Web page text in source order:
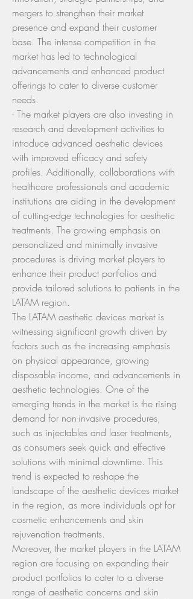
mergers to strengthen their market
presence and expand their customer
base. The intense competition in the
market has led to technological
advancements and enhanced product
offerings to cater to diverse customer
needs.
- The market players are also investing in
research and development activities to
introduce advanced aesthetic devices
with improved efficacy and safety
profiles. Additionally, collaborations with
healthcare professionals and academic
institutions are aiding in the development
of cutting-edge technologies for aesthetic
treatments. The growing emphasis on
personalized and minimally invasive
procedures is driving market players to
enhance their product portfolios and
provide tailored solutions to patients in the
LATAM region.
The LATAM aesthetic devices market is
witnessing significant growth driven by
factors such as the increasing emphasis
on physical appearance, growing
disposable income, and advancements in
aesthetic technologies. One of the
emerging trends in the market is the rising
demand for non-invasive procedures,
such as injectables and laser treatments,
as consumers seek quick and effective
solutions with minimal downtime. This
trend is expected to reshape the
landscape of the aesthetic devices market
in the region, as more individuals opt for
cosmetic enhancements and skin
rejuvenation treatments.
Moreover, the market players in the LATAM
region are focusing on expanding their
product portfolios to cater to a diverse
range of aesthetic concerns and skin